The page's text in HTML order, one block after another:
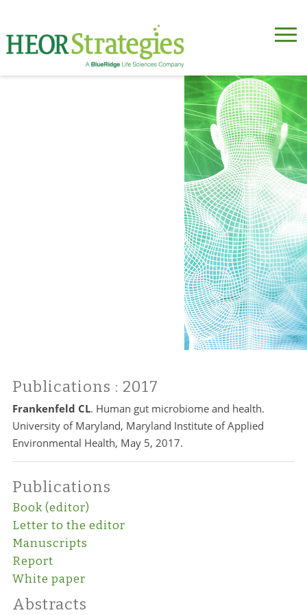
Publications : 2017
Frankenfeld CL. Human gut microbiome and health.
University of Maryland, Maryland Institute of Applied
Environmental Health, May 5, 2017.
Publications
Book (editor)
Letter to the editor
Manuscripts
Report
White paper
Abstracts